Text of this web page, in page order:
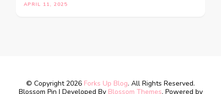
APRIL 11, 2025
© Copyright 2026 Forks Up Blog. All Rights Reserved.
Blossom Pin | Developed By Blossom Themes. Powered by